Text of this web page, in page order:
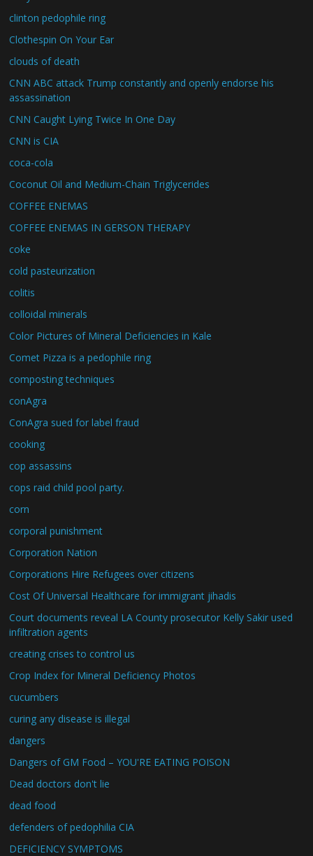
clinton pedophile ring
Clothespin On Your Ear
clouds of death
CNN ABC attack Trump constantly and openly endorse his
assassination
CNN Caught Lying Twice In One Day
CNN is CIA
coca-cola
Coconut Oil and Medium-Chain Triglycerides
COFFEE ENEMAS
COFFEE ENEMAS IN GERSON THERAPY
coke
cold pasteurization
colitis
colloidal minerals
Color Pictures of Mineral Deficiencies in Kale
Comet Pizza is a pedophile ring
composting techniques
conAgra
ConAgra sued for label fraud
cooking
cop assassins
cops raid child pool party.
corn
corporal punishment
Corporation Nation
Corporations Hire Refugees over citizens
Cost Of Universal Healthcare for immigrant jihadis
Court documents reveal LA County prosecutor Kelly Sakir used
infiltration agents
creating crises to control us
Crop Index for Mineral Deficiency Photos
cucumbers
curing any disease is illegal
dangers
Dangers of GM Food – YOU'RE EATING POISON
Dead doctors don't lie
dead food
defenders of pedophilia CIA
DEFICIENCY SYMPTOMS